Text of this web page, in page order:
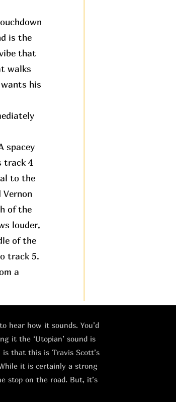
is the
that
walks
his
spacey
track 4
to the
of the
louder,
of the
track 5.
a
hear how it sounds. You’d
it the ‘Utopian’ sound is
that this is Travis Scott’s
it is certainly a strong
stop on the road. But, it’s